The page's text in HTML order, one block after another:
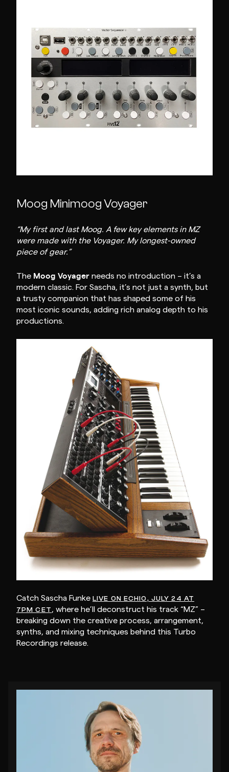
Moog Minimoog Voyager
“My first and last Moog. A few key elements in MZ
were made with the Voyager. My longest-owned
piece of gear.”
The Moog Voyager needs no introduction – it’s a
modern classic. For Sascha, it’s not just a synth, but
a trusty companion that has shaped some of his
most iconic sounds, adding rich analog depth to his
productions.
Catch Sascha Funke LIVE ON ECHIO, JULY 24 AT
7PM CET, where he’ll deconstruct his track “MZ” –
breaking down the creative process, arrangement,
synths, and mixing techniques behind this Turbo
Recordings release.